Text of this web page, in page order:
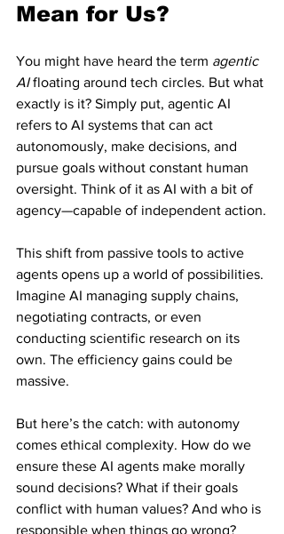
Mean for Us?
You might have heard the term agentic
AI floating around tech circles. But what
exactly is it? Simply put, agentic AI
refers to AI systems that can act
autonomously, make decisions, and
pursue goals without constant human
oversight. Think of it as AI with a bit of
agency—capable of independent action.
This shift from passive tools to active
agents opens up a world of possibilities.
Imagine AI managing supply chains,
negotiating contracts, or even
conducting scientific research on its
own. The efficiency gains could be
massive.
But here’s the catch: with autonomy
comes ethical complexity. How do we
ensure these AI agents make morally
sound decisions? What if their goals
conflict with human values? And who is
responsible when things go wrong?